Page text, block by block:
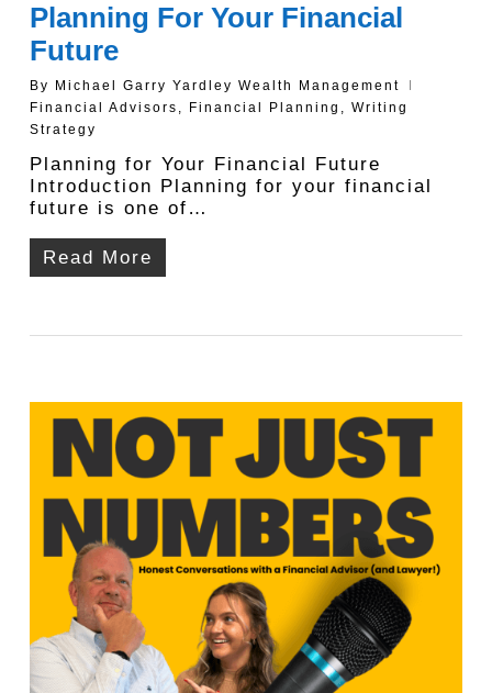
Planning For Your Financial
Future
By
Michael Garry Yardley Wealth Management
Financial Advisors , Financial Planning , Writing
Strategy
Planning for Your Financial Future
Introduction Planning for your financial
future is one of…
Read More